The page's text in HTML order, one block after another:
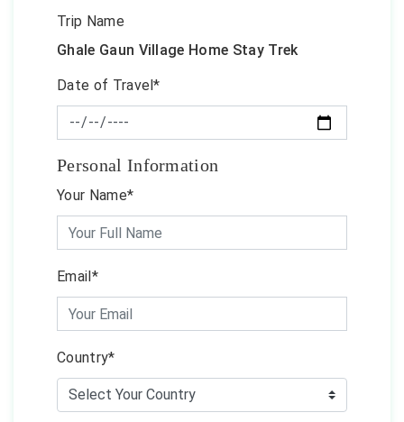
Trip Name
Ghale Gaun Village Home Stay Trek
Date of Travel*
Personal Information
Your Name*
Email*
Country*